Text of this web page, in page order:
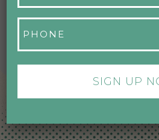
NO EVENTS
Phone